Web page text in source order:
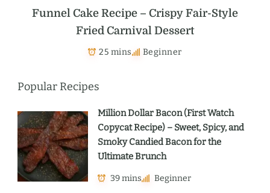
Funnel Cake Recipe – Crispy Fair-Style
Fried Carnival Dessert
25 mins Beginner
Popular Recipes
Million Dollar Bacon (First Watch
Copycat Recipe) – Sweet, Spicy, and
Smoky Candied Bacon for the
Ultimate Brunch
39 mins Beginner